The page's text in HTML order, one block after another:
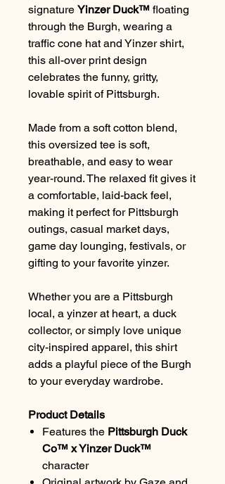
signature Yinzer Duck™ floating
through the Burgh, wearing a
traffic cone hat and Yinzer shirt,
this all-over print design
celebrates the funny, gritty,
lovable spirit of Pittsburgh.
Made from a soft cotton blend,
this oversized tee is soft,
breathable, and easy to wear
year-round. The relaxed fit gives it
a comfortable, laid-back feel,
making it perfect for Pittsburgh
outings, casual market days,
game day lounging, festivals, or
gifting to your favorite yinzer.
Whether you are a Pittsburgh
local, a yinzer at heart, a duck
collector, or simply love unique
city-inspired apparel, this shirt
adds a playful piece of the Burgh
to your everyday wardrobe.
Product Details
Features the Pittsburgh Duck
Co™ x Yinzer Duck™
character